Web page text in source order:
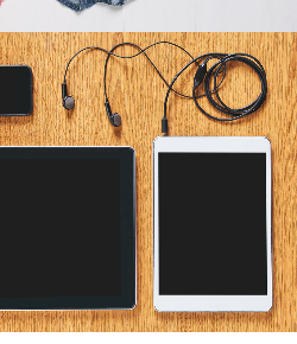
& MAYHEM TV
VIEW